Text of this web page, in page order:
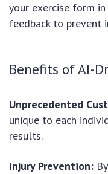
your exercise form
feedback to prevent
Benefits of AI-
Unprecedented
unique to each
results.
Injury Prevention: